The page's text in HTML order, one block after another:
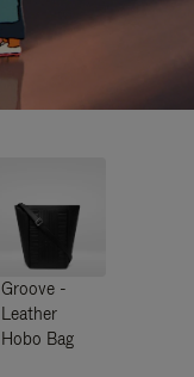
Groove -
Leather
Hobo Bag